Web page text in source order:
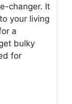
changer. It
your living
a
bulky
for